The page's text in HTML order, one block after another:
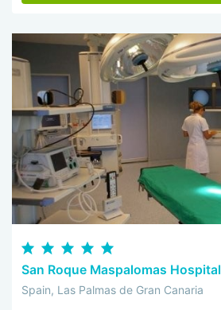
San Roque Maspalomas Hospital
Spain, Las Palmas de Gran Canaria